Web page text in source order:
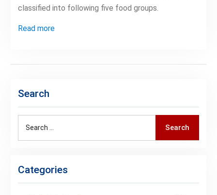
classified into following five food groups.
Read more
Search
Search
Categories